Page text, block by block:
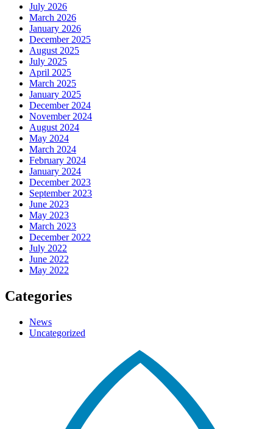
July 2026
March 2026
January 2026
December 2025
August 2025
July 2025
April 2025
March 2025
January 2025
December 2024
November 2024
August 2024
May 2024
March 2024
February 2024
January 2024
December 2023
September 2023
June 2023
May 2023
March 2023
December 2022
July 2022
June 2022
May 2022
Categories
News
Uncategorized